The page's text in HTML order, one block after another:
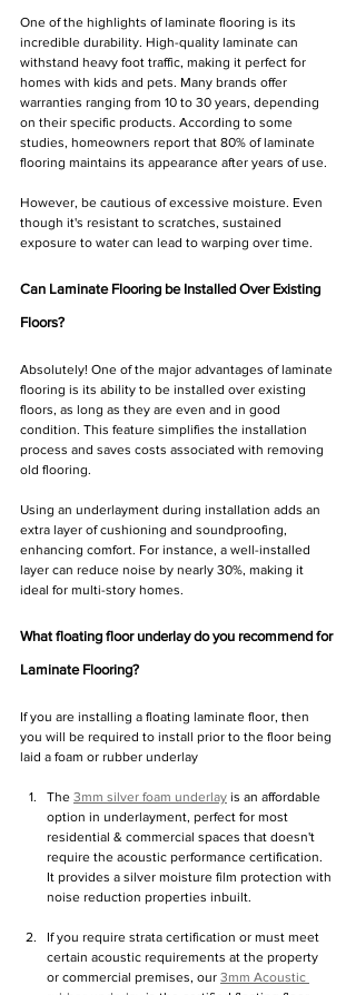
One of the highlights of laminate flooring is its
incredible durability. High-quality laminate can
withstand heavy foot traffic, making it perfect for
homes with kids and pets. Many brands offer
warranties ranging from 10 to 30 years, depending
on their specific products. According to some
studies, homeowners report that 80% of laminate
flooring maintains its appearance after years of use.
However, be cautious of excessive moisture. Even
though it's resistant to scratches, sustained
exposure to water can lead to warping over time.
Can Laminate Flooring be Installed Over Existing
Floors?
Absolutely! One of the major advantages of laminate
flooring is its ability to be installed over existing
floors, as long as they are even and in good
condition. This feature simplifies the installation
process and saves costs associated with removing
old flooring.
Using an underlayment during installation adds an
extra layer of cushioning and soundproofing,
enhancing comfort. For instance, a well-installed
layer can reduce noise by nearly 30%, making it
ideal for multi-story homes.
What floating floor underlay do you recommend for
Laminate Flooring?
If you are installing a floating laminate floor, then
you will be required to install prior to the floor being
laid a foam or rubber underlay
The 3mm silver foam underlay is an affordable
option in underlayment, perfect for most
residential & commercial spaces that doesn't
require the acoustic performance certification.
It provides a silver moisture film protection with
noise reduction properties inbuilt.
If you require strata certification or must meet
certain acoustic requirements at the property
or commercial premises, our 3mm Acoustic